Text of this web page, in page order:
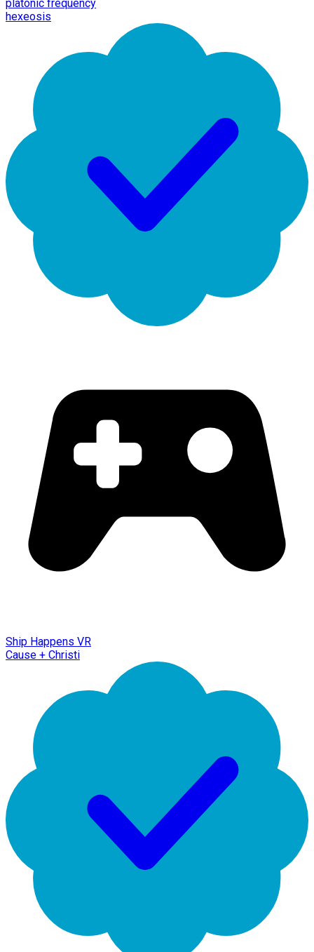
platonic frequency
hexeosis
Ship Happens VR
Cause + Christi